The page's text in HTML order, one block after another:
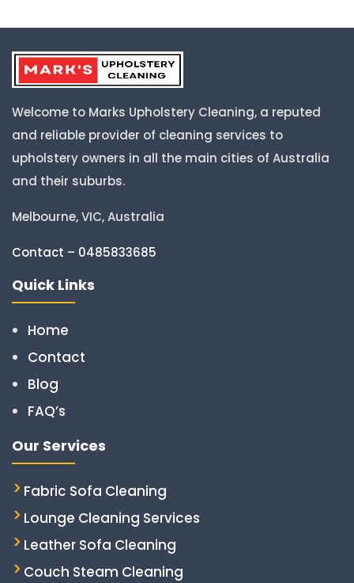
Welcome to Marks Upholstery Cleaning, a reputed
and reliable provider of cleaning services to
upholstery owners in all the main cities of Australia
and their suburbs.
Melbourne, VIC, Australia
Contact – 0485833685
Quick Links
Home
Contact
Blog
FAQ’s
Our Services
Fabric Sofa Cleaning
Lounge Cleaning Services
Leather Sofa Cleaning
Couch Steam Cleaning